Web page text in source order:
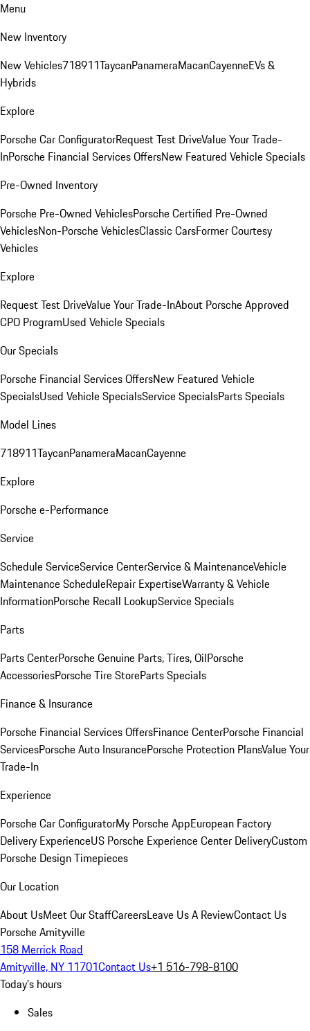
Menu
New Inventory
New Vehicles718911TaycanPanameraMacanCayenneEVs &
Hybrids
Explore
Porsche Car ConfiguratorRequest Test DriveValue Your Trade-
InPorsche Financial Services OffersNew Featured Vehicle Specials
Pre-Owned Inventory
Porsche Pre-Owned VehiclesPorsche Certified Pre-Owned
VehiclesNon-Porsche VehiclesClassic CarsFormer Courtesy
Vehicles
Explore
Request Test DriveValue Your Trade-InAbout Porsche Approved
CPO ProgramUsed Vehicle Specials
Our Specials
Porsche Financial Services OffersNew Featured Vehicle
SpecialsUsed Vehicle SpecialsService SpecialsParts Specials
Model Lines
718911TaycanPanameraMacanCayenne
Explore
Porsche e-Performance
Service
Schedule ServiceService CenterService & MaintenanceVehicle
Maintenance ScheduleRepair ExpertiseWarranty & Vehicle
InformationPorsche Recall LookupService Specials
Parts
Parts CenterPorsche Genuine Parts, Tires, OilPorsche
AccessoriesPorsche Tire StoreParts Specials
Finance & Insurance
Porsche Financial Services OffersFinance CenterPorsche Financial
ServicesPorsche Auto InsurancePorsche Protection PlansValue Your
Trade-In
Experience
Porsche Car ConfiguratorMy Porsche AppEuropean Factory
Delivery ExperienceUS Porsche Experience Center DeliveryCustom
Porsche Design Timepieces
Our Location
About UsMeet Our StaffCareersLeave Us A ReviewContact Us
Porsche Amityville
158 Merrick Road
Amityville, NY 11701Contact Us+1 516-798-8100
Today's hours
Sales